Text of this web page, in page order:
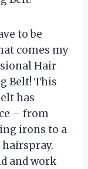
to be
comes my
Hair
Belt! This
has
– from
irons to a
and work